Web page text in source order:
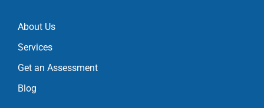
About Us
Services
Get an Assessment
Blog